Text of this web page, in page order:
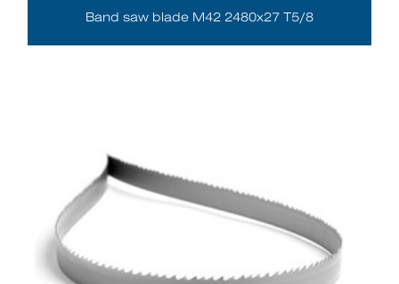
Band saw blade M42 2480x27 T5/8